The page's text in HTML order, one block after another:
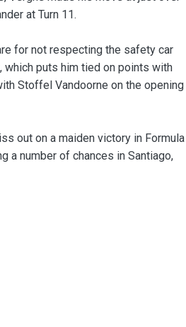
at Turn 11.
for not respecting the safety car
puts him tied on points with
Stoffel Vandoorne on the opening
out on a maiden victory in Formula
a number of chances in Santiago,